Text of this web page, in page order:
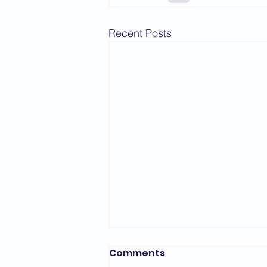
Recent Posts
Comments